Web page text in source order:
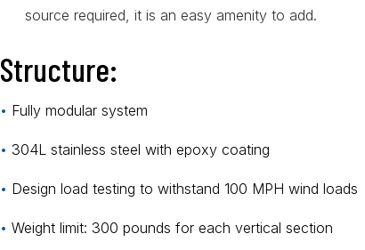
source required, it is an easy amenity to add.
Structure:
• Fully modular system
• 304L stainless steel with epoxy coating
• Design load testing to withstand 100 MPH wind loads
• Weight limit: 300 pounds for each vertical section